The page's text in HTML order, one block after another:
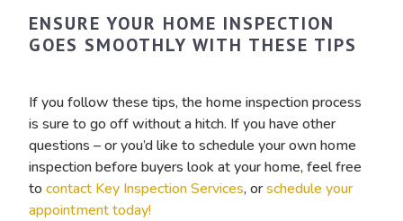
ENSURE YOUR HOME INSPECTION
GOES SMOOTHLY WITH THESE TIPS
If you follow these tips, the home inspection process
is sure to go off without a hitch. If you have other
questions – or you’d like to schedule your own home
inspection before buyers look at your home, feel free
tocontact Key Inspection Services, orschedule your
appointment today!